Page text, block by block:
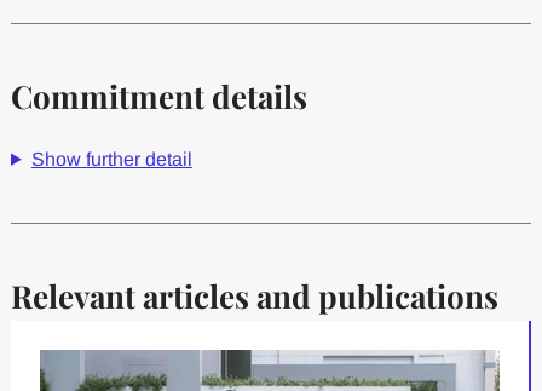
Commitment details
Show further detail
Relevant articles and publications